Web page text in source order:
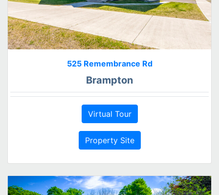
525 Remembrance Rd
Brampton
Virtual Tour
Property Site